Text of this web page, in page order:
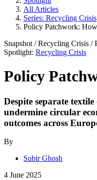
All Articles
Series: Recycling Crisis
Policy Patchwork:
Snapshot /Recycling Crisis /
Spotlight: Recycling Crisis
Policy
Despite separate
undermine circular
outcomes across
By
Subir Ghosh
4 June 2025